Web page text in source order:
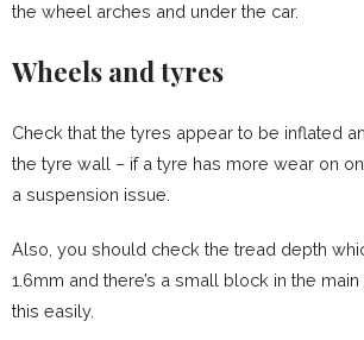
the wheel arches and under the car.
Wheels and tyres
Check that the tyres appear to be inflated
the tyre wall – if a tyre has more wear on
a suspension issue.
Also, you should check the tread depth
1.6mm and there’s a small block in the
this easily.